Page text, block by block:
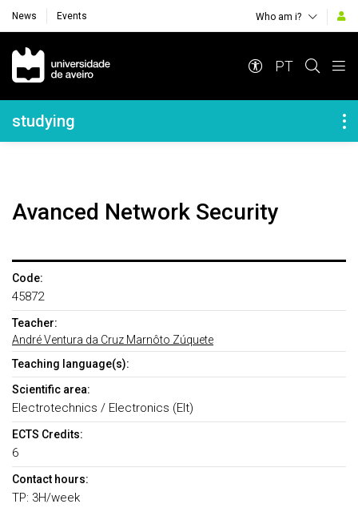
News Events Who am i?
Navegação Principal
PT
Navegação Lateral
studying
Avanced Network Security
Code:
45872
Teacher:
André Ventura da Cruz Marnôto Zúquete
Teaching language(s):
Scientific area:
Electrotechnics / Electronics (Elt)
ECTS Credits:
6
Contact hours:
TP: 3H/week